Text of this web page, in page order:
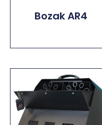
Bozak AR4